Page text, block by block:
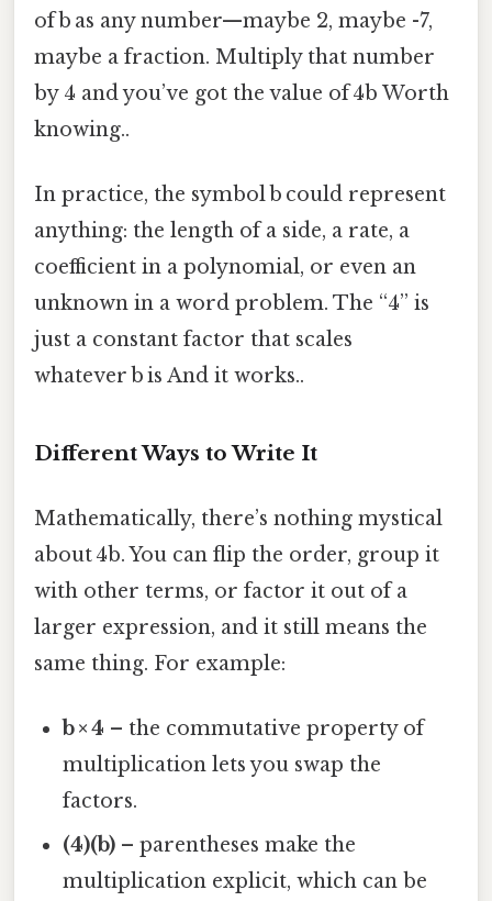
of b as any number—maybe 2, maybe -7,
maybe a fraction. Multiply that number
by 4 and you’ve got the value of 4b Worth
knowing..
In practice, the symbol b could represent
anything: the length of a side, a rate, a
coefficient in a polynomial, or even an
unknown in a word problem. The “4” is
just a constant factor that scales
whatever b is And it works..
Different Ways to Write It
Mathematically, there’s nothing mystical
about 4b. You can flip the order, group it
with other terms, or factor it out of a
larger expression, and it still means the
same thing. For example:
b × 4 – the commutative property of
multiplication lets you swap the
factors.
(4)(b) – parentheses make the
multiplication explicit, which can be